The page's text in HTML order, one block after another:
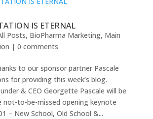
IS ETERNAL
Posts, BioPharma Marketing, Main
| 0 comments
to our sponsor partner Pascale
for providing this week’s blog.
& CEO Georgette Pascale will be
not-to-be-missed opening keynote
– New School, Old School &...